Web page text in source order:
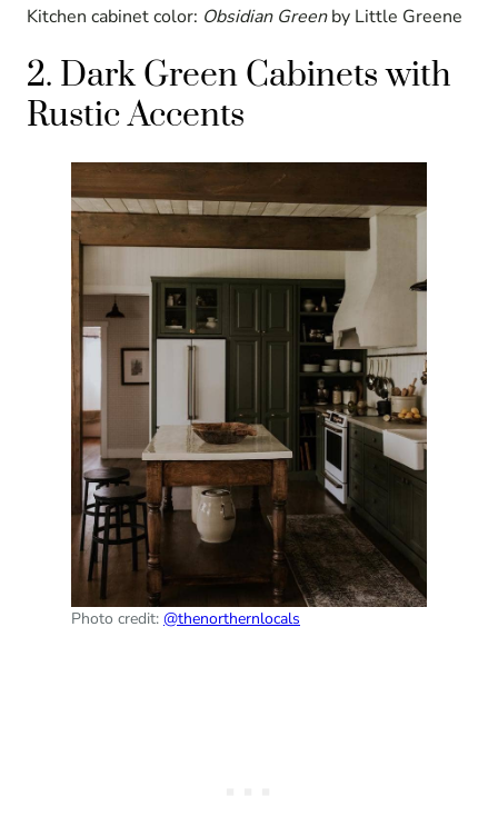
Kitchen cabinet color: Obsidian Greenby Little Greene
2. Dark Green Cabinets with
Rustic Accents
Photo credit: @thenorthernlocals